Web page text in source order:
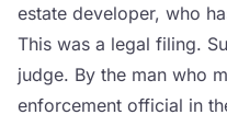
estate developer, who
This was a legal filing.
judge. By the man who
enforcement official in